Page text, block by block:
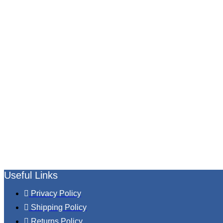
Useful Links
Privacy Policy
Shipping Policy